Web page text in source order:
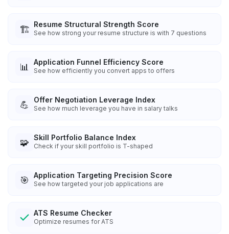
🏗️ Resume Structural Strength Score
See how strong your resume structure is with 7 questions
📊 Application Funnel Efficiency Score
See how efficiently you convert apps to offers
💪 Offer Negotiation Leverage Index
See how much leverage you have in salary talks
🧩 Skill Portfolio Balance Index
Check if your skill portfolio is T-shaped
🎯 Application Targeting Precision Score
See how targeted your job applications are
ATS Resume Checker
Optimize resumes for ATS